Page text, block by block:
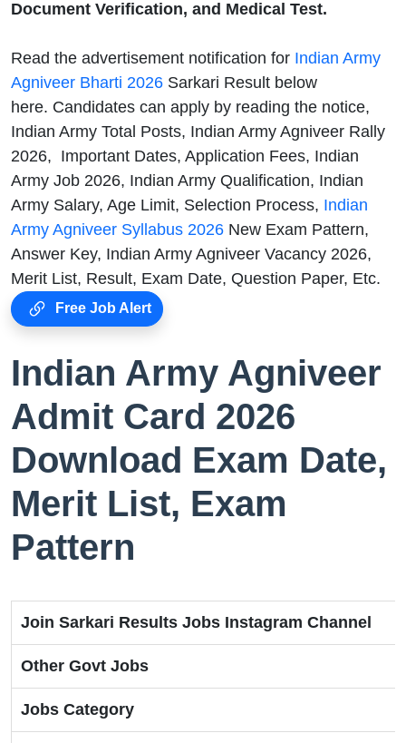
Document Verification, and Medical Test.
Read the advertisement notification for Indian Army
Agniveer Bharti 2026 Sarkari Result below
here. Candidates can apply by reading the notice,
Indian Army Total Posts, Indian Army Agniveer Rally
2026, Important Dates, Application Fees, Indian
Army Job 2026, Indian Army Qualification, Indian
Army Salary, Age Limit, Selection Process, Indian
Army Agniveer Syllabus 2026 New Exam Pattern,
Answer Key, Indian Army Agniveer Vacancy 2026,
Merit List, Result, Exam Date, Question Paper, Etc.
Free Job Alert
Indian Army Agniveer
Admit Card 2026
Download Exam Date,
Merit List, Exam
Pattern
Join Sarkari Results Jobs Instagram Channel
Other Govt Jobs
Jobs Category